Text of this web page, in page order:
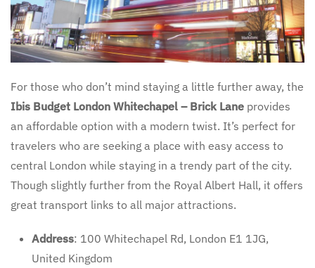
For those who don’t mind staying a little further away, the
Ibis Budget London Whitechapel – Brick Lane provides
an affordable option with a modern twist. It’s perfect for
travelers who are seeking a place with easy access to
central London while staying in a trendy part of the city.
Though slightly further from the Royal Albert Hall, it offers
great transport links to all major attractions.
Address: 100 Whitechapel Rd, London E1 1JG,
United Kingdom